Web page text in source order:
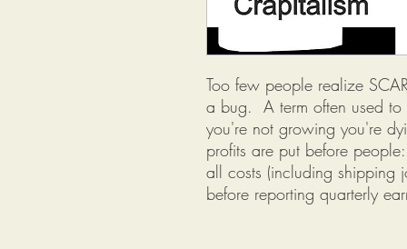
Too few people realize
a bug. A term often used to
you're not growing you're
profits are put before
all costs (including shipping
before reporting quarterly